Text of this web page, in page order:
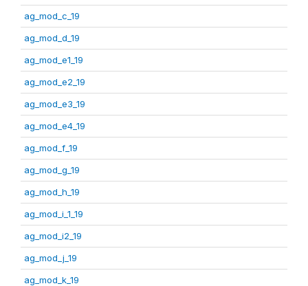
ag_mod_c_19
ag_mod_d_19
ag_mod_e1_19
ag_mod_e2_19
ag_mod_e3_19
ag_mod_e4_19
ag_mod_f_19
ag_mod_g_19
ag_mod_h_19
ag_mod_i_1_19
ag_mod_i2_19
ag_mod_j_19
ag_mod_k_19